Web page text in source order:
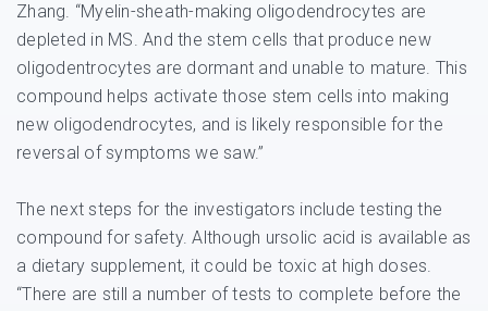
Zhang. “Myelin-sheath-making oligodendrocytes are
depleted in MS. And the stem cells that produce new
oligodentrocytes are dormant and unable to mature. This
compound helps activate those stem cells into making
new oligodendrocytes, and is likely responsible for the
reversal of symptoms we saw.”
The next steps for the investigators include testing the
compound for safety. Although ursolic acid is available as
a dietary supplement, it could be toxic at high doses.
“There are still a number of tests to complete before the